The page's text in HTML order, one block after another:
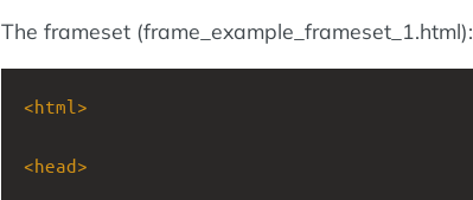
The frameset (frame_example_frameset_1.html):
<html >
<head>